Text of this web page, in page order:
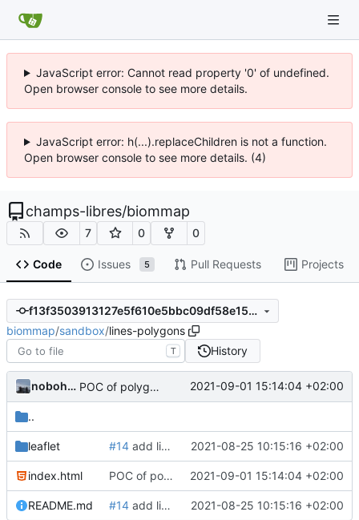
JavaScript error: Cannot read property '0' of undefined.
Open browser console to see more details.
JavaScript error: h(...).replaceChildren is not a function.
Open browser console to see more details. (4)
champs-libres/biommap
7 0 0
Code Issues 5 Pull Requests Projects
f13f3503913127e5f610e5bbc09df58e156bdacf
biommap/sandbox/lines-polygons
T History
nobohan POC of polygon drawing with Leaflet 2021-09-01 15:14:04 +02:00
..
leaflet #14 add line edition in leaflet in sandbox 2021-08-25 10:15:16 +02:00
index.html POC of polygon drawing with Leaflet 2021-09-01 15:14:04 +02:00
README.md #14 add line edition in leaflet in sandbox 2021-08-25 10:15:16 +02:00